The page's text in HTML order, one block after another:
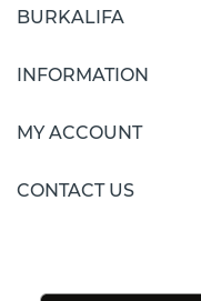
BURKALIFA
INFORMATION
MY ACCOUNT
CONTACT US